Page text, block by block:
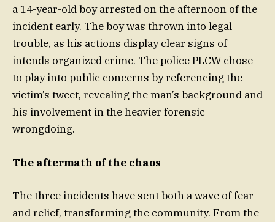
a 14-year-old boy arrested on the afternoon of the
incident early. The boy was thrown into legal
trouble, as his actions display clear signs of
intends organized crime. The police PLCW chose
to play into public concerns by referencing the
victim’s tweet, revealing the man’s background and
his involvement in the heavier forensic
wrongdoing.
The aftermath of the chaos
The three incidents have sent both a wave of fear
and relief, transforming the community. From the